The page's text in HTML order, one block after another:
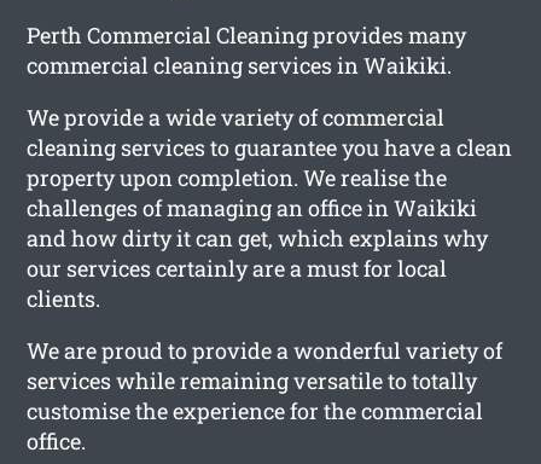
Perth Commercial Cleaning provides many
commercial cleaning services in Waikiki.
We provide a wide variety of commercial
cleaning services to guarantee you have a clean
property upon completion. We realise the
challenges of managing an office in Waikiki
and how dirty it can get, which explains why
our services certainly are a must for local
clients.
We are proud to provide a wonderful variety of
services while remaining versatile to totally
customise the experience for the commercial
office.